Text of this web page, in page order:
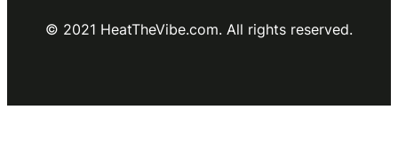
© 2021 HeatTheVibe.com. All rights reserved.